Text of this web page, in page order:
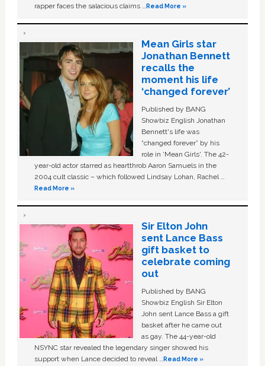
rapper faces the salacious claims …Read More »
Mean Girls star
Jonathan Bennett
recalls the
moment his life
‘changed forever’
Published by BANG
Showbiz English Jonathan
Bennett's life was
“changed forever” by his
role in ‘Mean Girls'. The 42-
year-old actor starred as heartthrob Aaron Samuels in the
2004 cult classic – which followed Lindsay Lohan, Rachel …
Read More »
Sir Elton John
sent Lance Bass
gift basket to
celebrate coming
out
Published by BANG
Showbiz English Sir Elton
John sent Lance Bass a gift
basket after he came out
as gay. The 44-year-old
NSYNC star revealed the legendary singer showed his
support when Lance decided to reveal …Read More »